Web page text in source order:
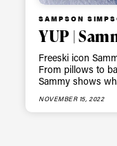
SAMPSON
YUP |
Freeski icon
From pillows to
Sammy shows
NOVEMBER 15, 2022